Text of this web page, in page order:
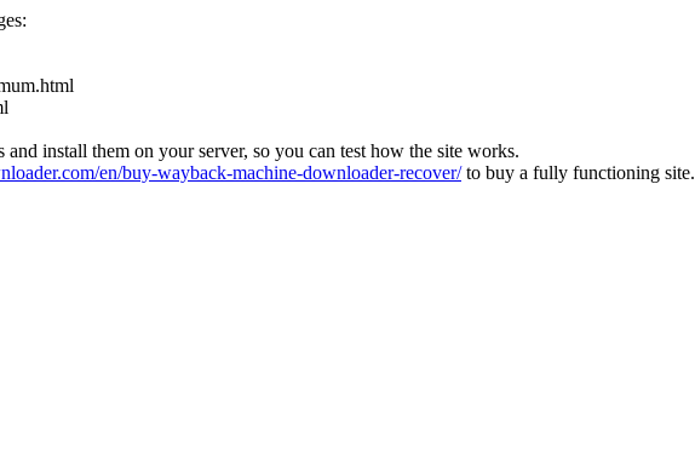
install them on your server, so you can test how the site works.
en/buy-wayback-machine-downloader-recover/to buy a fully functioning site.